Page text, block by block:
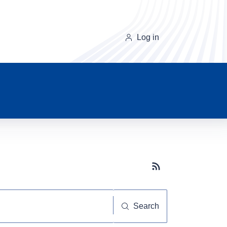
Log in
Subscribe button
Search